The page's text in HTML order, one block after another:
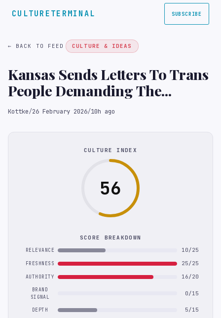
CULTURETERMINAL SUBSCRIBE
← BACK TO FEED CULTURE & IDEAS
Kansas Sends Letters To Trans
People Demanding The...
Kottke/26 February 2026/10h ago
CULTURE INDEX
56
SCORE BREAKDOWN
RELEVANCE 10/25
FRESHNESS 25/25
AUTHORITY 16/20
BRAND
SIGNAL
0/15
DEPTH 5/15